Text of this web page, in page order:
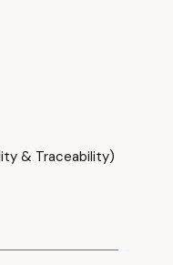
& Traceability)